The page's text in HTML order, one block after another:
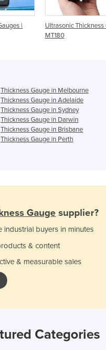
|
Ultrasonic Thickness
MT180
Thickness Gauge in Melbourne
Thickness Gauge in Adelaide
Thickness Gauge in Sydney
Thickness Gauge in Darwin
Thickness Gauge in Brisbane
Thickness Gauge in Perth
Gauge supplier?
industrial buyers in minutes
& content
& measurable sales
Categories